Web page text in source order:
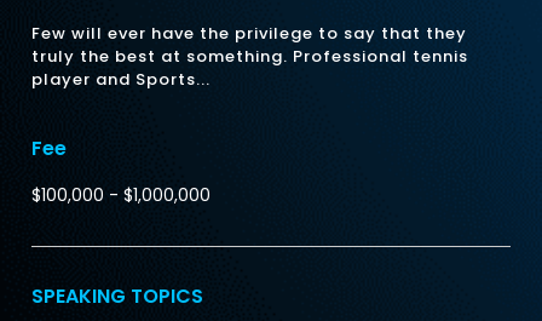
Few will ever have the privilege to say that they
truly the best at something. Professional tennis
player and Sports...
Fee
$100,000 - $1,000,000
SPEAKING TOPICS